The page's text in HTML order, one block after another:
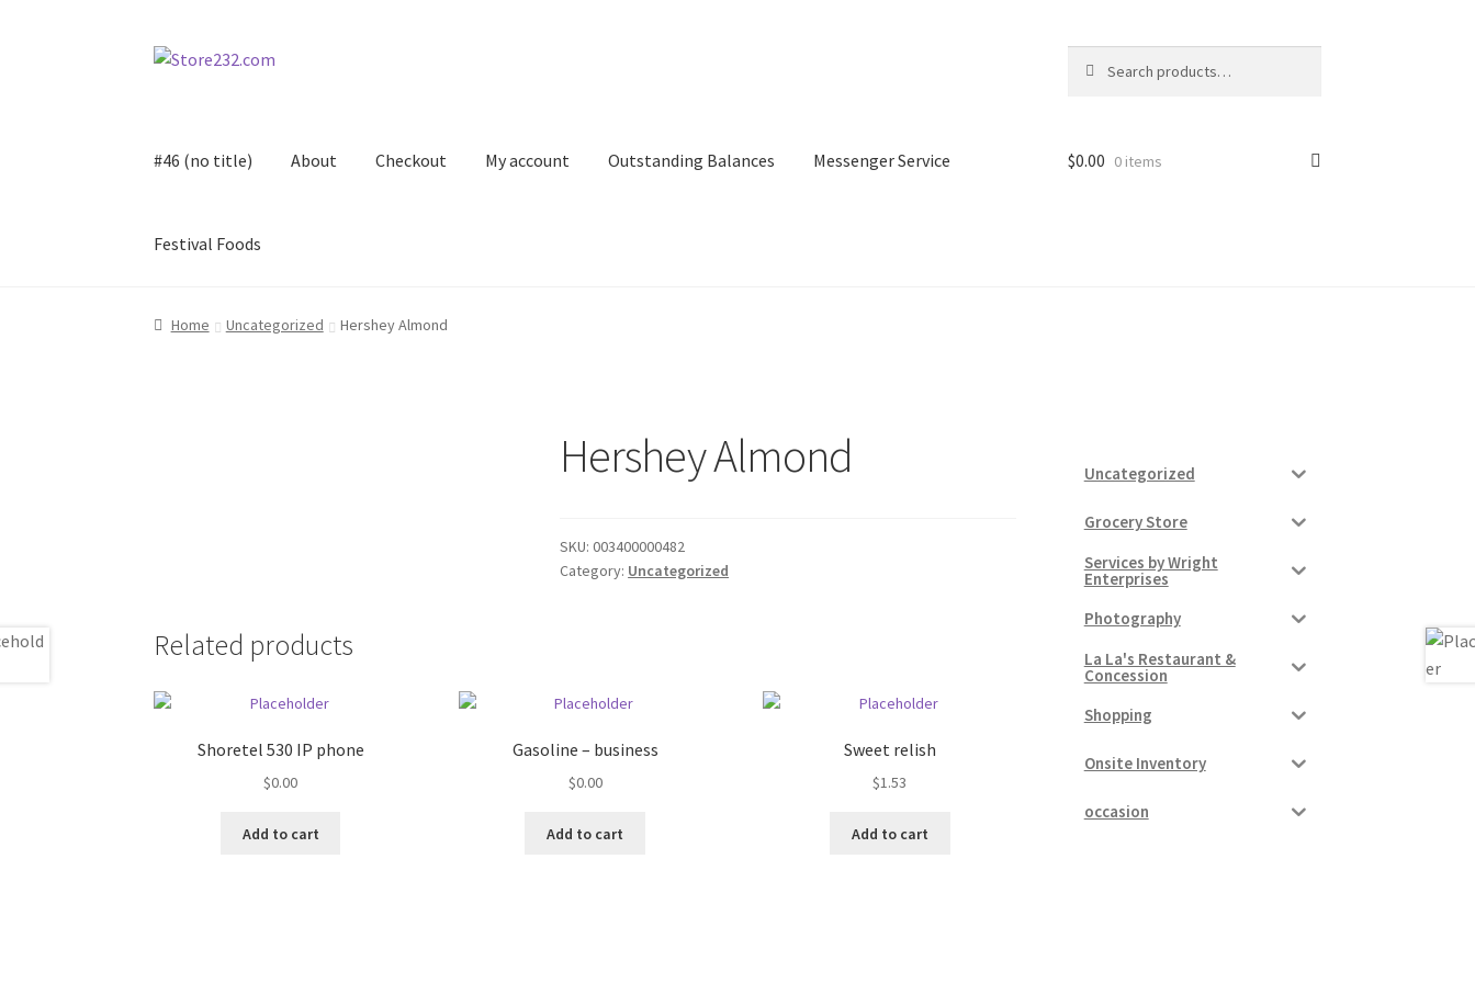
Skip
Skip
for:
#46 (no title) About Checkout My account Outstanding Balances Messenger Service
Festival Foods
Home About Cart Checkout Contact Contractor Search
$0.00 0 items
Home Uncategorized Hershey Almond
Hershey Almond
SKU:003400000482
Category: Uncategorized
Related products
Shoretel 530 IP phone
$0.00
Add to cart
Gasoline – business
$0.00
Add to cart
Sweet relish
$1.53
Add to cart
Uncategorized
Grocery Store
Services by Wright
Enterprises
Photography
La La's Restaurant &
Concession
Shopping
Onsite Inventory
occasion